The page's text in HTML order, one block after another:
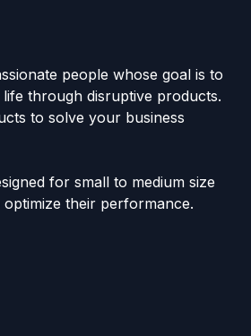
people whose goal is to
through disruptive products.
to solve your business
for small to medium size
their performance.